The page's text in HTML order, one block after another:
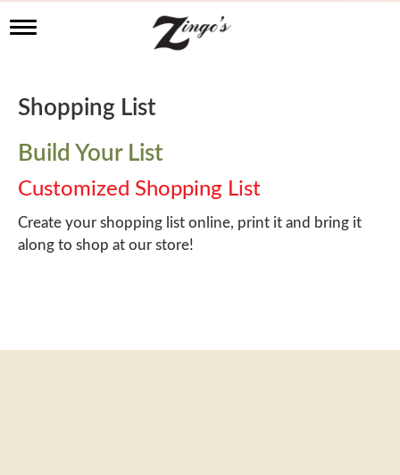
T
l
e
a
v
i
g
a
t
i
Shopping List
Build Your List
Customized Shopping List
Create your shopping list online, print it and bring it
along to shop at our store!